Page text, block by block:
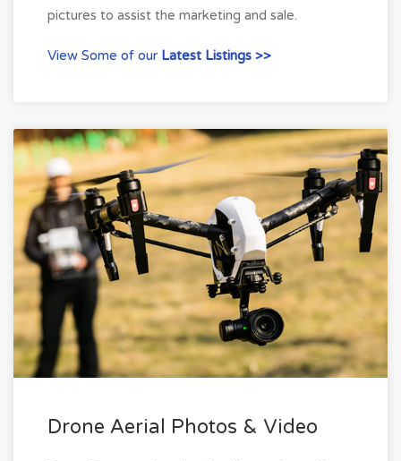
pictures to assist the marketing and sale.
View Some of our Latest Listings >>
Drone Aerial Photos & Video